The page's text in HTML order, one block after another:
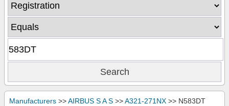
Manufacturers >>AIRBUS S A S >>A321-271NX >> N583DT